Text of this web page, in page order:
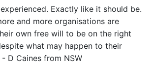
Exactly like it should be.
and more organisations are
own free will to be on the right
what may happen to their
- D Caines from NSW